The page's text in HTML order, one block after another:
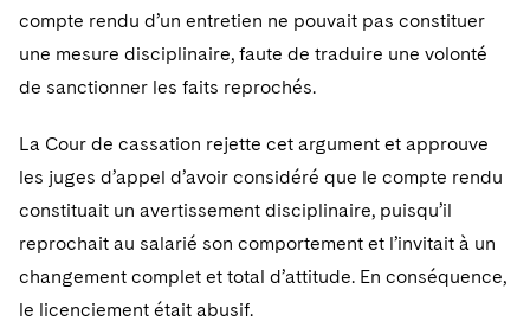
Dallas
Investment Company Status
Investment Funds and Investment Companies
Private Funds
Registered Funds – US and Boards of
Directors/Trustees
UCITS
Enforcement and Investigations
IP Litigation
International and Insolvency Litigation
Labor and Employment
Life Sciences Litigation
Life Sciences Small and Large Molecule Litigation
Visit this section
Visit this section
Commercial Real Estate Finance
Fund Formation and Real Estate Investments
Residential Mortgage Finance
Tax
Financial Services Tax
Fund Formation and Real Estate Investments
Non-Profit/Foundations
Sovereign Wealth Funds
Enforcement and Investigations
Visit this section
Anti-Corruption Compliance and Investigations
Cryptocurrency Enforcement & Investigations
SEC Regulatory Examinations and Inquiries
National Security
Visit this section
Government Contracts
Protecting Voting Rights
compte rendu d’un entretien ne pouvait pas constituer
une mesure disciplinaire, faute de traduire une volonté
de sanctionner les faits reprochés.
La Cour de cassation rejette cet argument et approuve
les juges d’appel d’avoir considéré que le compte rendu
constituait un avertissement disciplinaire, puisqu’il
reprochait au salarié son comportement et l’invitait à un
changement complet et total d’attitude. En conséquence,
le licenciement était abusif.